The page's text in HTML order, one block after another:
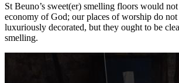
St Beuno’s sweet(er) smelling floors would
economy of God; our places of worship do not
luxuriously decorated, but they ought to be
smelling.